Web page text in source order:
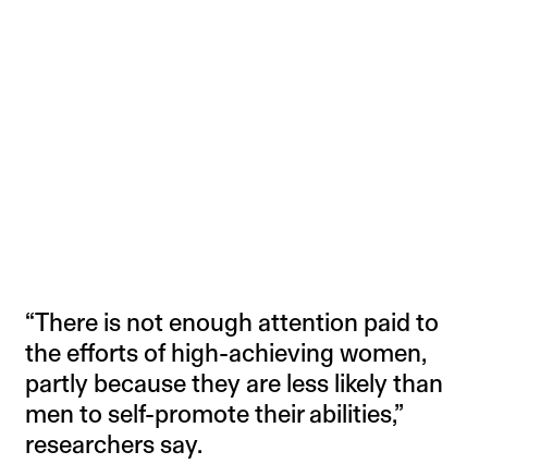
“There is not enough attention paid to
the efforts of high-achieving women,
partly because they are less likely than
men to self-promote their abilities,”
researchers say.